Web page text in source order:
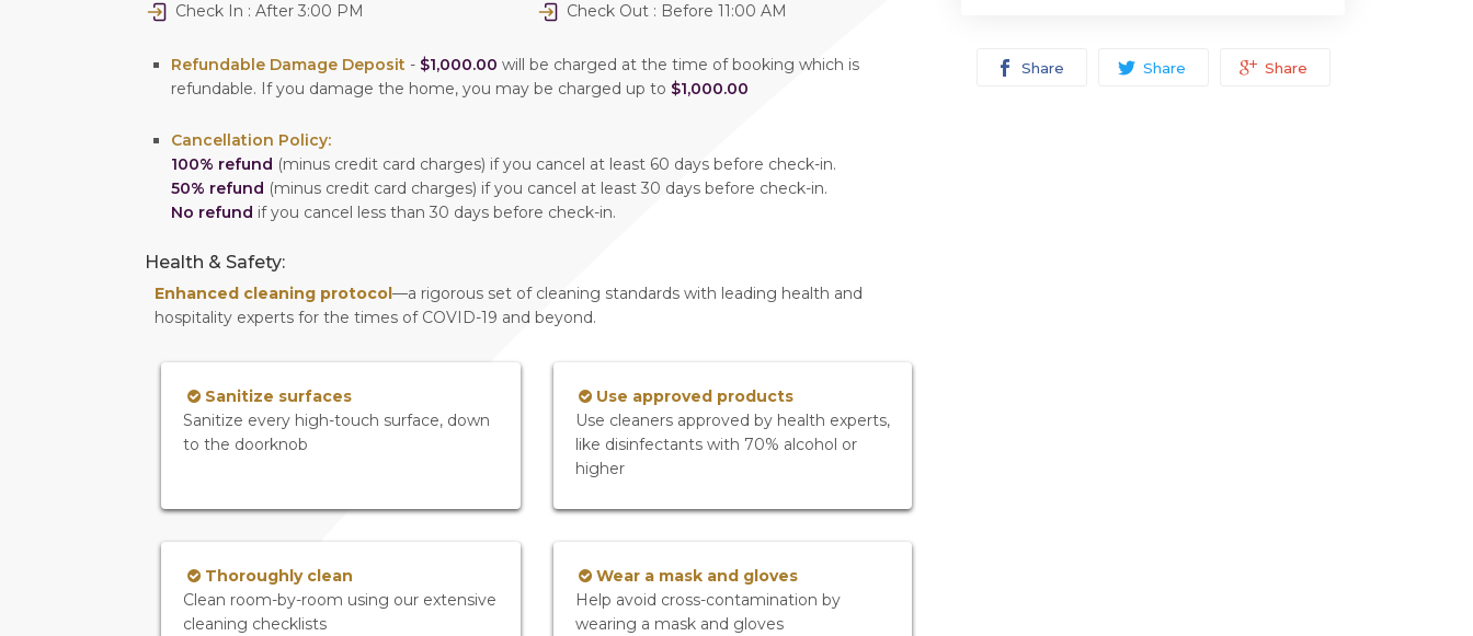
Share Share Share
Check In : After 3:00 PM Check Out : Before 11:00 AM
Refundable Damage Deposit - $1,000.00 will be charged at the time of booking which is
refundable. If you damage the home, you may be charged up to $1,000.00
Cancellation Policy:
100% refund (minus credit card charges) if you cancel at least 60 days before check-in.
50% refund (minus credit card charges) if you cancel at least 30 days before check-in.
No refund if you cancel less than 30 days before check-in.
Health & Safety:
Enhanced cleaning protocol —a rigorous set of cleaning standards with leading health and
hospitality experts for the times of COVID-19 and beyond.
Sanitize surfaces
Sanitize every high-touch surface, down
to the doorknob
Use approved products
Use cleaners approved by health experts,
like disinfectants with 70% alcohol or
higher
Thoroughly clean
Clean room-by-room using our extensive
cleaning checklists
Wear a mask and gloves
Help avoid cross-contamination by
wearing a mask and gloves